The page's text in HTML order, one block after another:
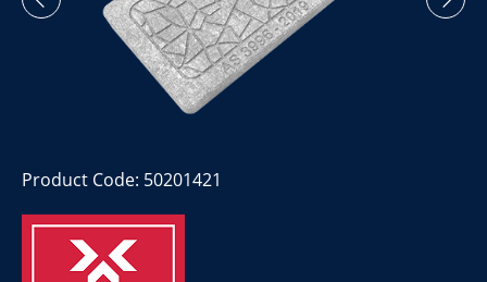
Product Code: 50201421